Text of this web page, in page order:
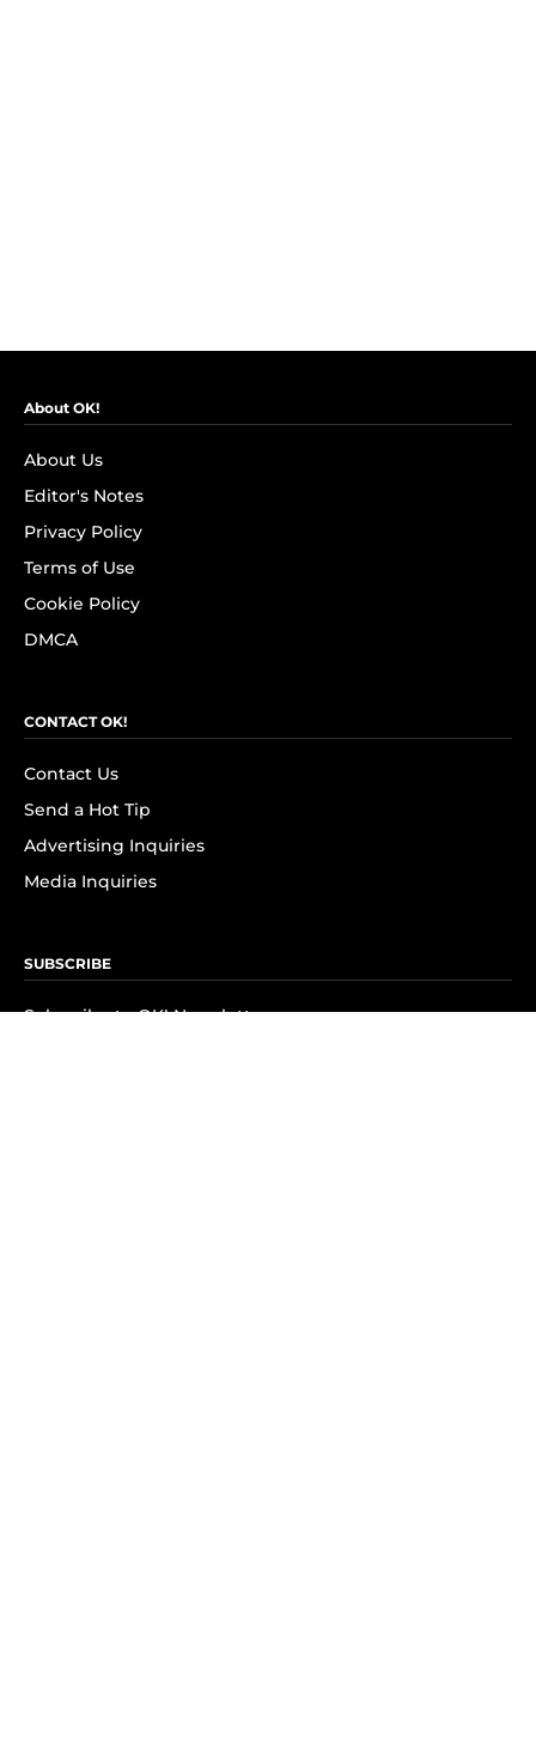
About OK!
About Us
Editor's Notes
Privacy Policy
Terms of Use
Cookie Policy
DMCA
CONTACT OK!
Contact Us
Send a Hot Tip
Advertising Inquiries
Media Inquiries
SUBSCRIBE
Subscribe to OK! Newsletter